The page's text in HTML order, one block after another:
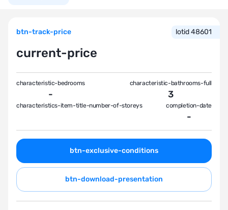
btn-track-price lotid 48601
current-price
characteristic-bedrooms
-
characteristic-bathrooms-full
3
characteristics-item-title-number-of-storeys completion-date
-
btn-exclusive-conditions
btn-download-presentation